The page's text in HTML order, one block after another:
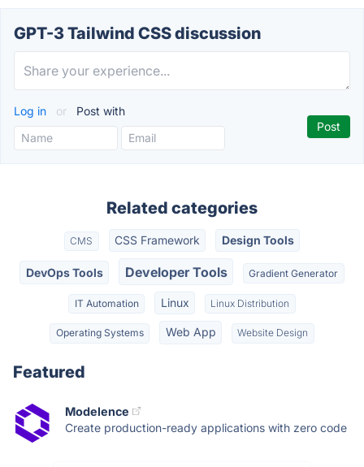
GPT-3 Tailwind CSS discussion
Log in or Post with
Related categories
CMS CSS Framework Design Tools
DevOps Tools Developer Tools Gradient Generator
IT Automation Linux Linux Distribution
Operating Systems Web App Website Design
Featured
Modelence
Create production-ready applications with zero code